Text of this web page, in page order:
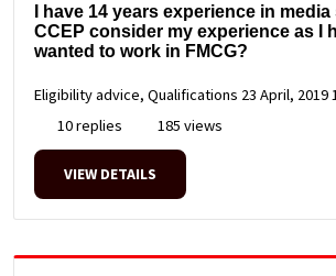
I have 14 years experience in media
CCEP consider my experience as I
wanted to work in FMCG?
Eligibility advice, Qualifications 23 April, 2019
10 replies
185 views
VIEW DETAILS